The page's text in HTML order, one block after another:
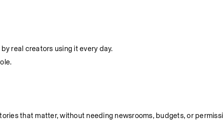
real creators using it every day.
that matter, without needing newsrooms, budgets, or